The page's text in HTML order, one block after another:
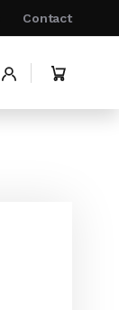
Contact
My Cart